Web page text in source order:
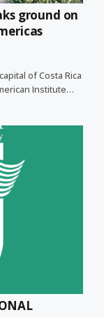
ground on
of Costa Rica
Institute…